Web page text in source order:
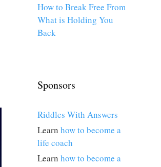
How to Break Free From
What is Holding You
Back
Sponsors
Riddles With Answers
Learn how to become a
life coach
Learn how to become a